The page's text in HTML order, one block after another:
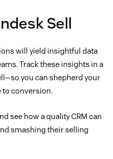
Sell
will yield insightful data
Track these insights in a
you can shepherd your
to conversion.
see how a quality CRM can
smashing their selling